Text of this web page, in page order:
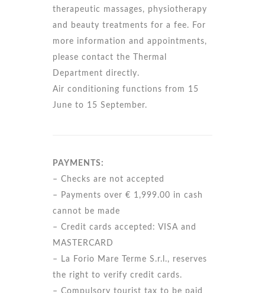
therapeutic massages, physiotherapy
and beauty treatments for a fee. For
more information and appointments,
please contact the Thermal
Department directly.
Air conditioning functions from 15
June to 15 September.
PAYMENTS:
– Checks are not accepted
– Payments over € 1,999.00 in cash
cannot be made
– Credit cards accepted: VISA and
MASTERCARD
– La Forio Mare Terme S.r.l., reserves
the right to verify credit cards.
– Compulsory tourist tax to be paid